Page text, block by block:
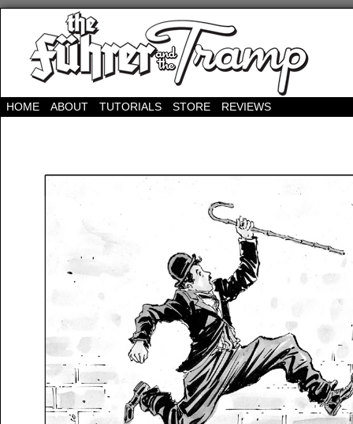
HOME ABOUT TUTORIALS STORE REVIEWS